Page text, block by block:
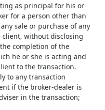
as principal for his or
for a person other than
sale or purchase of any
without disclosing
completion of the
he or she is acting and
to the transaction.
to any transaction
if the broker-dealer is
in the transaction;